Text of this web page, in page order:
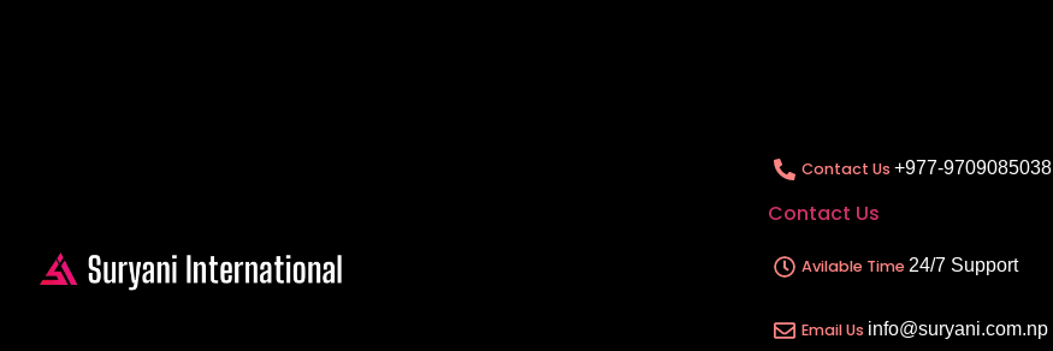
Contact Us +977-9709085038
Contact Us
Avilable Time 24/7 Support
Email Us info@suryani.com.np